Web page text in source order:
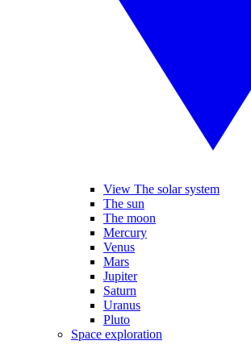
View The solar system
The sun
The moon
Mercury
Venus
Mars
Jupiter
Saturn
Uranus
Pluto
Space exploration